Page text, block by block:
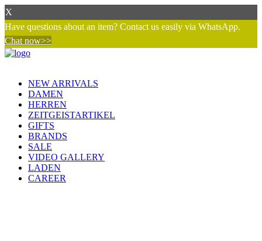
X
Have questions about an item? Contact us easily via WhatsApp.
Chat now>>
NEW ARRIVALS
DAMEN
HERREN
ZEITGEISTARTIKEL
GIFTS
BRANDS
SALE
VIDEO GALLERY
LADEN
CAREER